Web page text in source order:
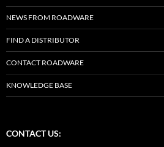
NEWS FROM ROADWARE
FIND A DISTRIBUTOR
CONTACT ROADWARE
KNOWLEDGE BASE
CONTACT US: